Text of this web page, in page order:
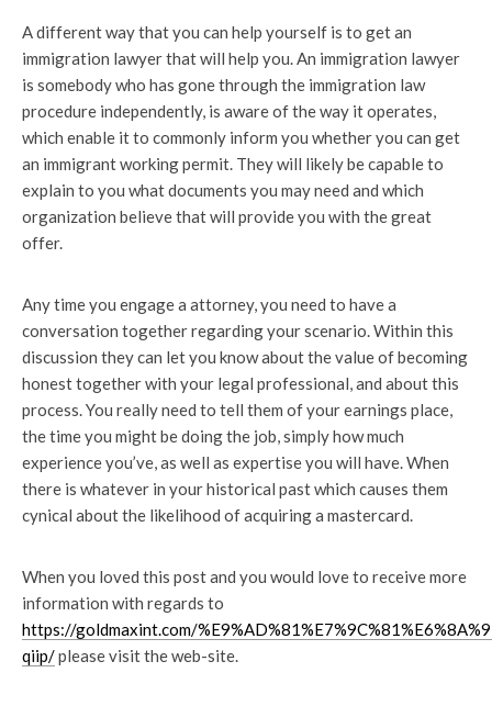
A different way that you can help yourself is to get an
immigration lawyer that will help you. An immigration lawyer
is somebody who has gone through the immigration law
procedure independently, is aware of the way it operates,
which enable it to commonly inform you whether you can get
an immigrant working permit. They will likely be capable to
explain to you what documents you may need and which
organization believe that will provide you with the great
offer.
Any time you engage a attorney, you need to have a
conversation together regarding your scenario. Within this
discussion they can let you know about the value of becoming
honest together with your legal professional, and about this
process. You really need to tell them of your earnings place,
the time you might be doing the job, simply how much
experience you’ve, as well as expertise you will have. When
there is whatever in your historical past which causes them
cynical about the likelihood of acquiring a mastercard.
When you loved this post and you would love to receive more
information with regards to
https://goldmaxint.com/
qiip/please visit the web-site.